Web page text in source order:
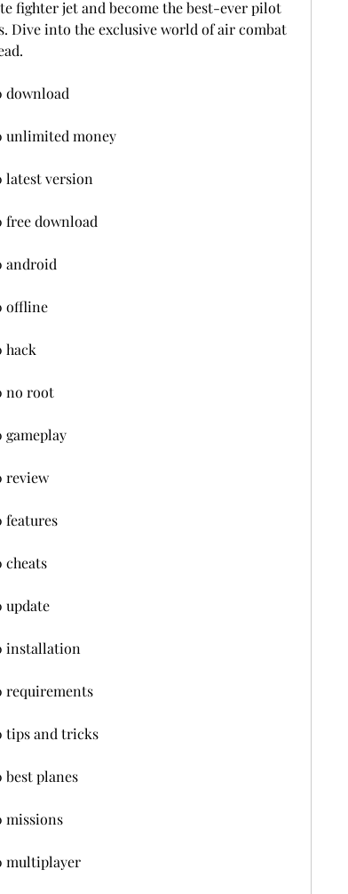
fighter jet and become the best-ever pilot
Dive into the exclusive world of air combat
download
unlimited money
latest version
free download
android
offline
hack
no root
gameplay
review
features
cheats
update
installation
requirements
tips and tricks
best planes
missions
multiplayer